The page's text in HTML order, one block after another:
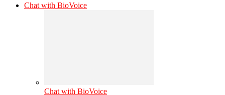
Chat with BioVoice
Chat with BioVoice